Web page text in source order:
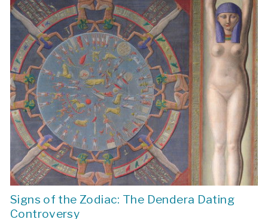
Signs of the Zodiac: The Dendera Dating
Controversy